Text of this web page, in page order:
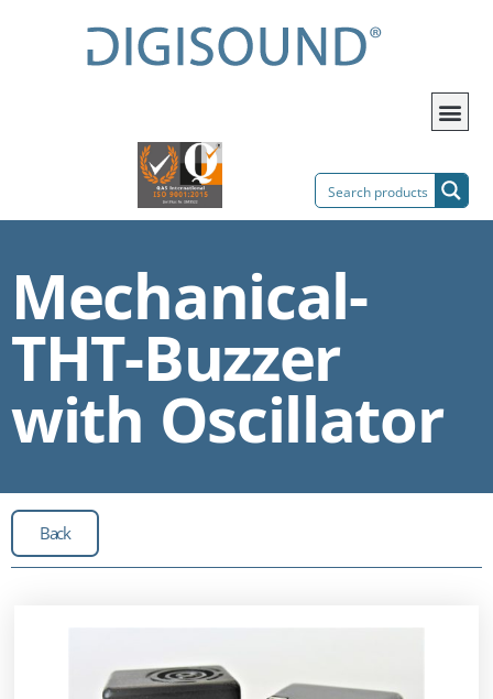
Mechanical-
THT-Buzzer
with Oscillator
Back